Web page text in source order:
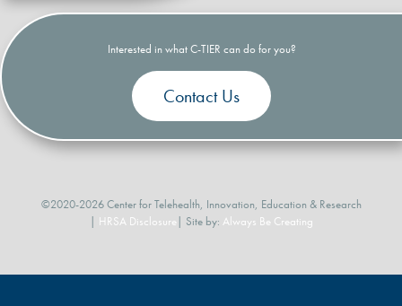
Interested in what C-TIER can do for you?
Contact Us
©2020-2026 Center for Telehealth, Innovation, Education & Research
| HRSA Disclosure | Site by: Always Be Creating